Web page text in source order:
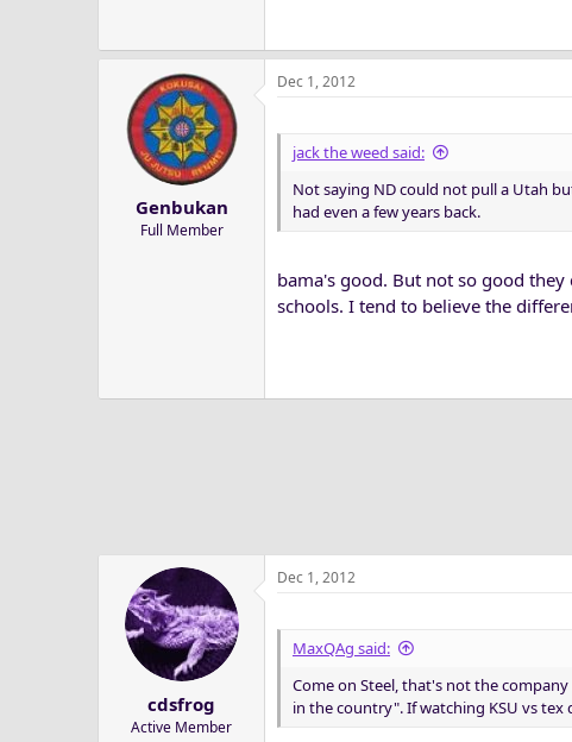
Genbukan
Full Member
Dec 1, 2012
jack the weed said:
Not saying ND could not pull a Utah
had even a few years back.
bama's good. But not so good
schools. I tend to believe the
cdsfrog
Active Member
Dec 1, 2012
MaxQAg said:
Come on Steel, that's not the
in the country". If watching KSU vs